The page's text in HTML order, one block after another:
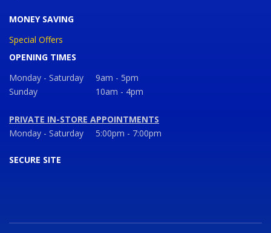
MONEY SAVING
Special Offers
OPENING TIMES
Monday - Saturday
9am - 5pm
Sunday
10am - 4pm
PRIVATE IN-STORE APPOINTMENTS
Monday - Saturday
5:00pm - 7:00pm
SECURE SITE